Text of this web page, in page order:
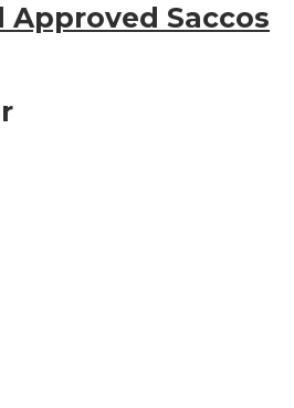
Approved Saccos